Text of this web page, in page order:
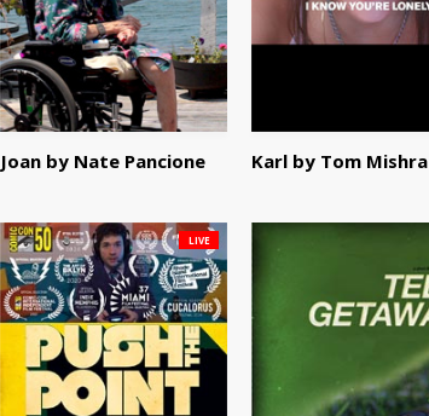
Joan by Nate Pancione Karl by Tom Mishra
LIVE